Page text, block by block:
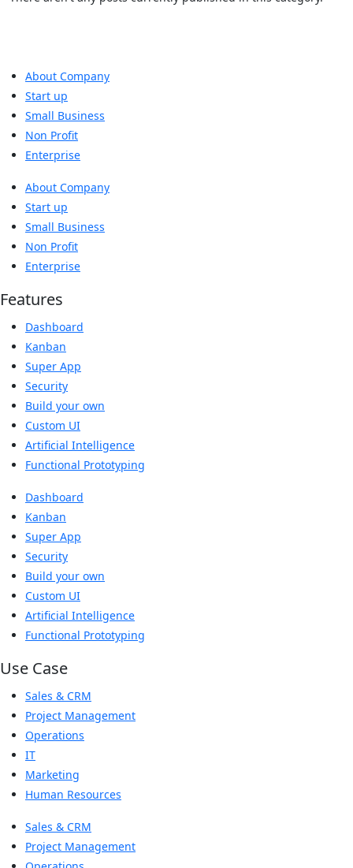
About Company
Start up
Small Business
Non Profit
Enterprise
About Company
Start up
Small Business
Non Profit
Enterprise
Features
Dashboard
Kanban
Super App
Security
Build your own
Custom UI
Artificial Intelligence
Functional Prototyping
Dashboard
Kanban
Super App
Security
Build your own
Custom UI
Artificial Intelligence
Functional Prototyping
Use Case
Sales & CRM
Project Management
Operations
IT
Marketing
Human Resources
Sales & CRM
Project Management